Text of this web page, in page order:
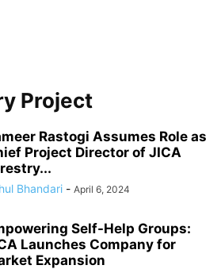
Project
Rastogi Assumes Role as
Project Director of JICA
Bhandari - April 6, 2024
Self-Help Groups:
Launches Company for
Expansion